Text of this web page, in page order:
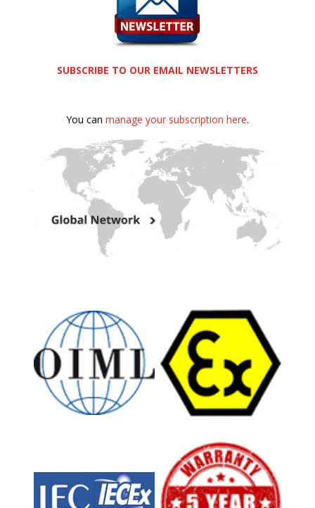
SUBSCRIBE TO OUR EMAIL NEWSLETTERS
You can manage your subscription here.